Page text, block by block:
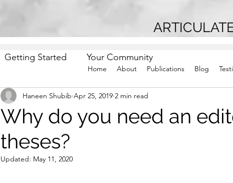
Home About Publications Blog
Getting Started Your Community
Why do you need an
theses?
Haneen Shubib Apr 25, 2019 2 min read
Updated: May 11, 2020